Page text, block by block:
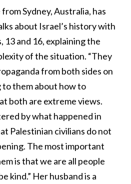
Sydney, Australia, has
about Israel’s history with
13 and 16, explaining the
of the situation. “They
from both sides on
to them about how to
both are extreme views.
by what happened in
Palestinian civilians do not
The most important
is that we are all people
kind.” Her husband is a